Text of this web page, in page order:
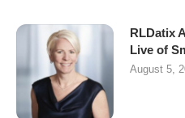
RLDatix
Live of
August 5,